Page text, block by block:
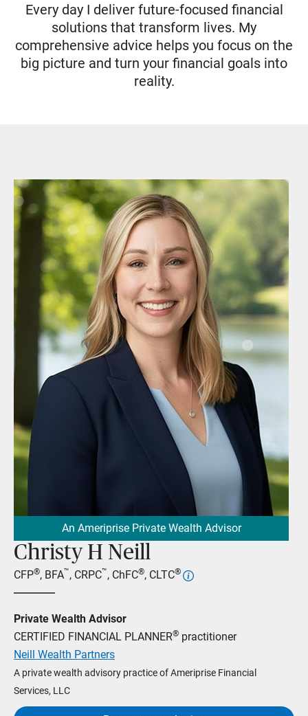
Every day I deliver future-focused financial
solutions that transform lives. My
comprehensive advice helps you focus on the
big picture and turn your financial goals into
reality.
An Ameriprise Private Wealth Advisor
Christy H Neill
CFP®, BFA™, CRPC™, ChFC®, CLTC®
Private Wealth Advisor
CERTIFIED FINANCIAL PLANNER® practitioner
Neill Wealth Partners
A private wealth advisory practice of Ameriprise Financial
Services, LLC